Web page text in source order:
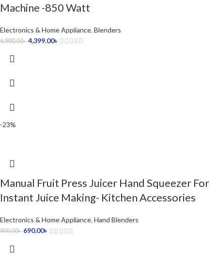
Machine -850 Watt
Electronics & Home Appliance, Blenders
6,900.00৳ 4,399.00৳
-23%
Manual Fruit Press Juicer Hand Squeezer For
Instant Juice Making- Kitchen Accessories
Electronics & Home Appliance, Hand Blenders
900.00৳ 690.00৳